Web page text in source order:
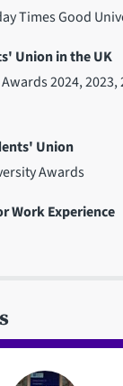
Times Good
Union in the UK
2024, 2023,
Union
Awards
Work Experience